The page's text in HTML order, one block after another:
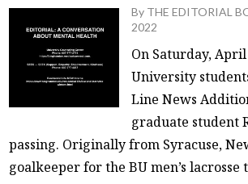
By THE EDITORIAL
2022
On Saturday,
University
Line News
graduate student
passing. Originally from Syracuse,
goalkeeper for the BU men’s lacrosse